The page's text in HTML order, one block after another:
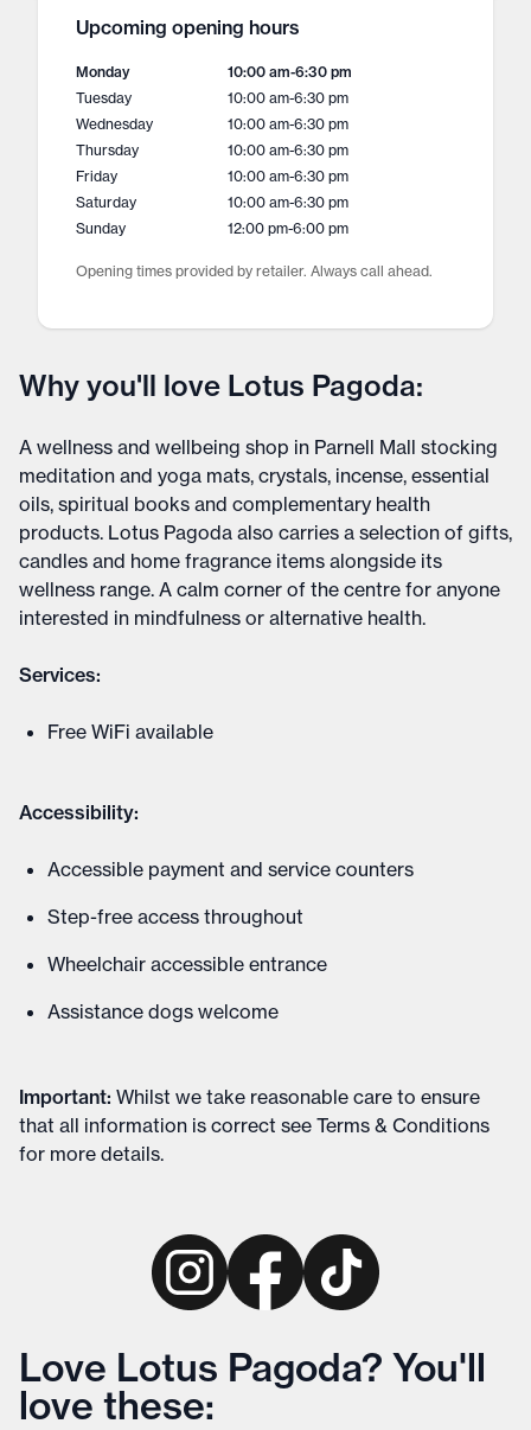
Upcoming opening hours
Monday 10:00 am-6:30 pm
Tuesday
10:00 am-6:30 pm
Wednesday
10:00 am-6:30 pm
Thursday
10:00 am-6:30 pm
Friday
10:00 am-6:30 pm
Saturday
10:00 am-6:30 pm
Sunday
12:00 pm-6:00 pm
Opening times provided by retailer. Always call ahead.
Why you'll love Lotus Pagoda:
A wellness and wellbeing shop in Parnell Mall stocking
meditation and yoga mats, crystals, incense, essential
oils, spiritual books and complementary health
products. Lotus Pagoda also carries a selection of gifts,
candles and home fragrance items alongside its
wellness range. A calm corner of the centre for anyone
interested in mindfulness or alternative health.
Services:
Free WiFi available
Accessibility:
Accessible payment and service counters
Step-free access throughout
Wheelchair accessible entrance
Assistance dogs welcome
Important: Whilst we take reasonable care to ensure
that all information is correct see Terms & Conditions
for more details.
Love Lotus Pagoda? You'll
love these: